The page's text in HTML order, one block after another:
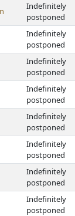
Indefinitely
postponed
Indefinitely
postponed
Indefinitely
postponed
Indefinitely
postponed
Indefinitely
postponed
Indefinitely
postponed
Indefinitely
postponed
Indefinitely
postponed